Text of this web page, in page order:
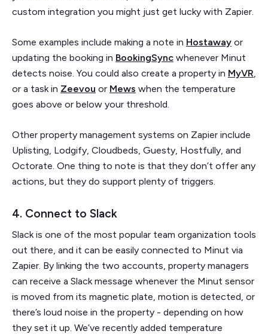
custom integration you might just get lucky with Zapier.
Some examples include making a note in Hostaway or
updating the booking in BookingSync whenever Minut
detects noise. You could also create a property in MyVR
or a task in Zeevou or Mews when the temperature
goes above or below your threshold.
Other property management systems on Zapier include
Uplisting, Lodgify, Cloudbeds, Guesty, Hostfully, and
Octorate. One thing to note is that they don’t offer any
actions, but they do support plenty of triggers.
4. Connect to Slack
Slack is one of the most popular team organization tools
out there, and it can be easily connected to Minut via
Zapier. By linking the two accounts, property managers
can receive a Slack message whenever the Minut sensor
is moved from its magnetic plate, motion is detected, or
there’s loud noise in the property - depending on how
they set it up. We’ve recently added temperature